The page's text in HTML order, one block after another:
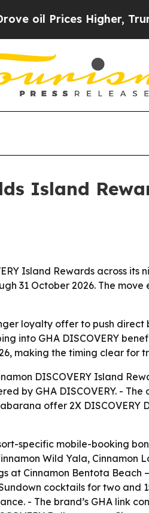
Prices Higher, Trump
Island
Island Rewards across
31 October 2026. The
loyalty offer to push
into GHA DISCOVERY
making the timing clear for
DISCOVERY Island
by GHA DISCOVERY. -
offer 2X
specific mobile-booking
Wild Yala,
at Cinnamon Bentota
cocktails for two and
- The brand’s GHA link